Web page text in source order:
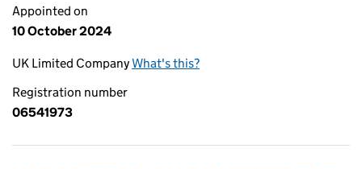
Appointed on
10 October 2024
UK Limited CompanyWhat's this?
Registration number
06541973